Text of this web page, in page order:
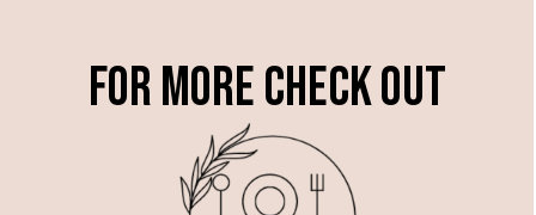
For more check out